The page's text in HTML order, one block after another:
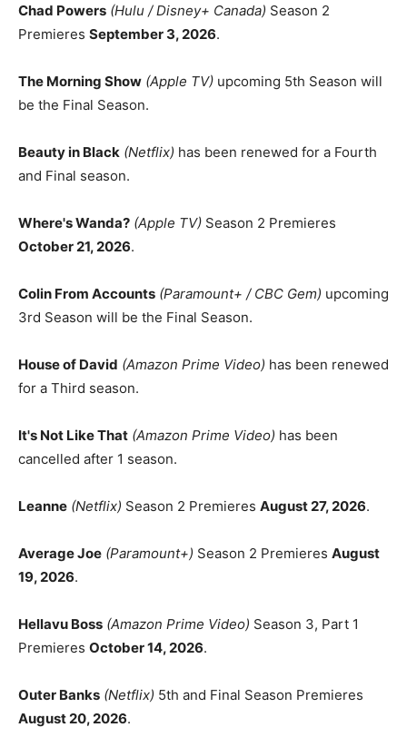
Chad Powers (Hulu / Disney+ Canada) Season 2
Premieres September 3, 2026.
The Morning Show (Apple TV) upcoming 5th Season will
be the Final Season.
Beauty in Black (Netflix) has been renewed for a Fourth
and Final season.
Where's Wanda? (Apple TV) Season 2 Premieres
October 21, 2026.
Colin From Accounts (Paramount+ / CBC Gem) upcoming
3rd Season will be the Final Season.
House of David (Amazon Prime Video) has been renewed
for a Third season.
It's Not Like That (Amazon Prime Video) has been
cancelled after 1 season.
Leanne (Netflix) Season 2 Premieres August 27, 2026.
Average Joe (Paramount+) Season 2 Premieres August
19, 2026.
Hellavu Boss (Amazon Prime Video) Season 3, Part 1
Premieres October 14, 2026.
Outer Banks (Netflix) 5th and Final Season Premieres
August 20, 2026.